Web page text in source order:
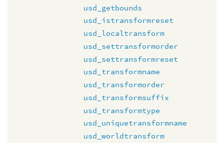
usd_getbounds
usd_istransformreset
usd_localtransform
usd_settransformorder
usd_settransformreset
usd_transformname
usd_transformorder
usd_transformsuffix
usd_transformtype
usd_uniquetransformname
usd_worldtransform